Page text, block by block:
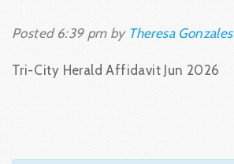
Posted 6:39 pmby Theresa Gonzales
Tri-City Herald Affidavit Jun 2026